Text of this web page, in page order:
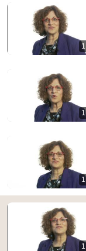
Comment...
Steve Miller
Waitress
DØVYDAS •